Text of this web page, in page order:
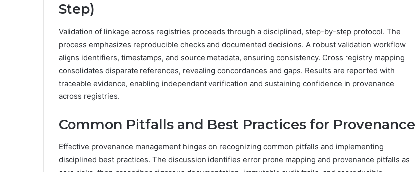
Step)
Validation of linkage across registries proceeds through a disciplined, step-by-step protocol. The
process emphasizes reproducible checks and documented decisions. A robust validation workflow
aligns identifiers, timestamps, and source metadata, ensuring consistency. Cross registry mapping
consolidates disparate references, revealing concordances and gaps. Results are reported with
traceable evidence, enabling independent verification and sustaining confidence in provenance
across registries.
Common Pitfalls and Best Practices for Provenance
Effective provenance management hinges on recognizing common pitfalls and implementing
disciplined best practices. The discussion identifies error prone mapping and provenance pitfalls as